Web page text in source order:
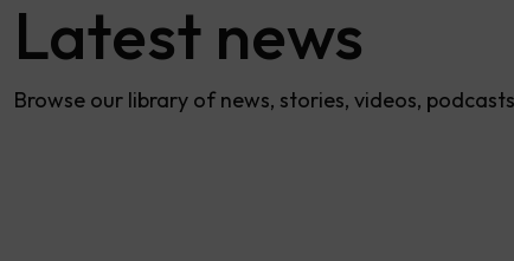
Latest news
Browse our library of news, stories, videos,